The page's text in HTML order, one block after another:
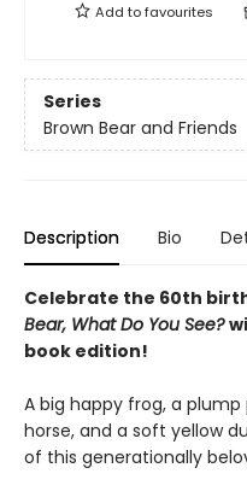
Add tofavourites
Series
Brown Bear and Friends
Description Bio
Celebrate the 60th
Bear, What Do You See?
book edition!
A big happy frog, a
horse, and a soft yellow
of this generationally